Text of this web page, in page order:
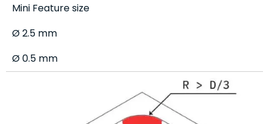
Mini Feature size
Ø 2.5 mm
Ø 0.5 mm